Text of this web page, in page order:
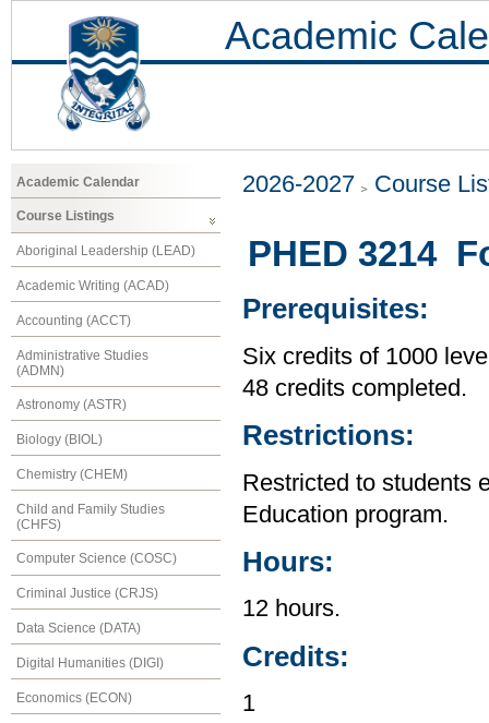
Academic
Academic Calendar
Course Listings
Aboriginal Leadership (LEAD)
Academic Writing (ACAD)
Accounting (ACCT)
Administrative Studies
(ADMN)
Astronomy (ASTR)
Biology (BIOL)
Chemistry (CHEM)
Child and Family Studies
(CHFS)
Computer Science (COSC)
Criminal Justice (CRJS)
Data Science (DATA)
Digital Humanities (DIGI)
Economics (ECON)
2026-2027 Course
PHED 3214
Prerequisites:
Six credits of 1000
48 credits completed.
Restrictions:
Restricted to students
Education program.
Hours:
12 hours.
Credits:
1